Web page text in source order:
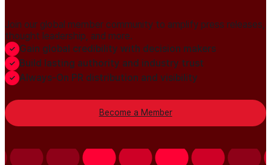
Join our global member community to amplify press releases,
thought leadership, and more.
Gain global credibility with decision makers
Build lasting authority and industry trust
Always-On PR distribution and visibility
Become a Member